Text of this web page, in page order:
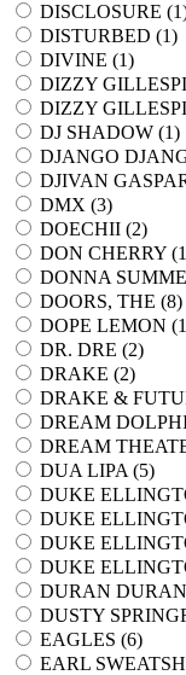
DISCLOSURE (1
DISTURBED (1)
DIVINE (1)
DIZZY
DIZZY
DJ SHADOW (1)
DJANGO
DJIVAN
DMX (3)
DOECHII (2)
DON CHERRY (1
DONNA
DOORS, THE (8)
DOPE LEMON (1
DR. DRE (2)
DRAKE (2)
DRAKE &
DREAM
DREAM
DUA LIPA (5)
DUKE
DUKE
DUKE
DUKE
DURAN
DUSTY
EAGLES (6)
EARL